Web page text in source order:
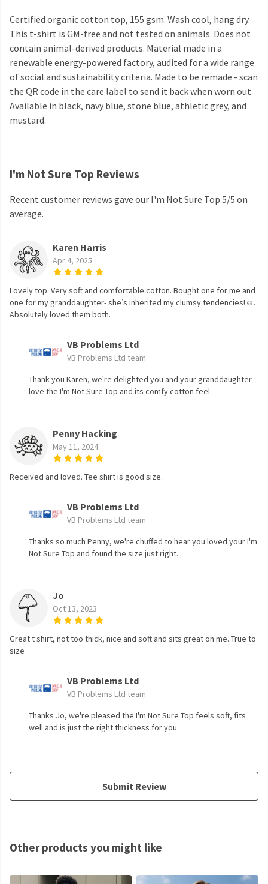
Certified organic cotton top, 155 gsm. Wash cool, hang dry.
This t-shirt is GM-free and not tested on animals. Does not
contain animal-derived products. Material made in a
renewable energy-powered factory, audited for a wide range
of social and sustainability criteria. Made to be remade - scan
the QR code in the care label to send it back when worn out.
Available in black, navy blue, stone blue, athletic grey, and
mustard.
I'm Not Sure Top Reviews
Recent customer reviews gave our I'm Not Sure Top 5/5 on
average.
Karen Harris
Apr 4, 2025
Lovely top. Very soft and comfortable cotton. Bought one for me and
one for my granddaughter- she’s inherited my clumsy tendencies!☺️.
Absolutely loved them both.
VB Problems Ltd
VB Problems Ltd team
Thank you Karen, we're delighted you and your granddaughter
love the I'm Not Sure Top and its comfy cotton feel.
Penny Hacking
May 11, 2024
Received and loved. Tee shirt is good size.
VB Problems Ltd
VB Problems Ltd team
Thanks so much Penny, we're chuffed to hear you loved your I'm
Not Sure Top and found the size just right.
Jo
Oct 13, 2023
Great t shirt, not too thick, nice and soft and sits great on me. True to
size
VB Problems Ltd
VB Problems Ltd team
Thanks Jo, we're pleased the I'm Not Sure Top feels soft, fits
well and is just the right thickness for you.
Submit Review
Other products you might like